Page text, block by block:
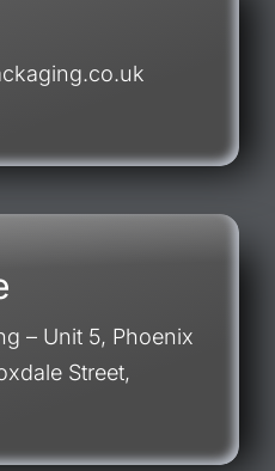
– Unit 5, Phoenix
Street,